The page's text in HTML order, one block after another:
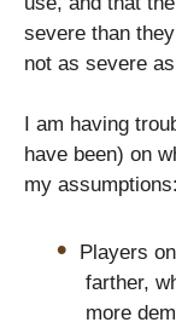
severe than
not as severe
I am having
have been) on
my assumptions:
Players
farther,
more